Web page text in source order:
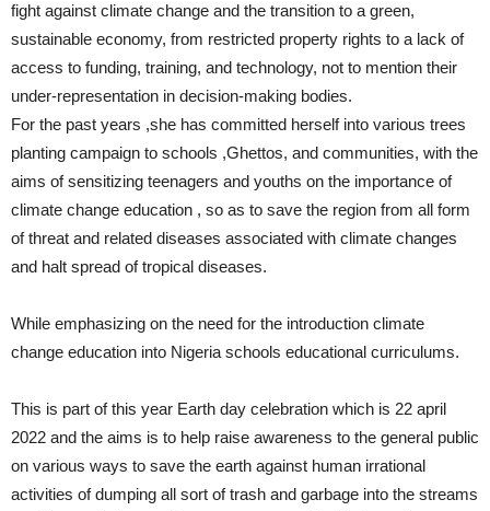
fight against climate change and the transition to a green,
sustainable economy, from restricted property rights to a lack of
access to funding, training, and technology, not to mention their
under-representation in decision-making bodies.
For the past years ,she has committed herself into various trees
planting campaign to schools ,Ghettos, and communities, with the
aims of sensitizing teenagers and youths on the importance of
climate change education , so as to save the region from all form
of threat and related diseases associated with climate changes
and halt spread of tropical diseases.
While emphasizing on the need for the introduction climate
change education into Nigeria schools educational curriculums.
This is part of this year Earth day celebration which is 22 april
2022 and the aims is to help raise awareness to the general public
on various ways to save the earth against human irrational
activities of dumping all sort of trash and garbage into the streams